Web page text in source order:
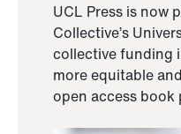
UCL Press is now
Collective’s
collective funding
more equitable
open access book